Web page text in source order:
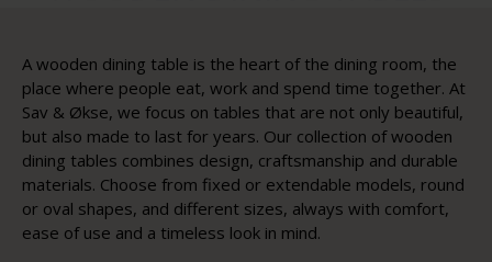
A wooden dining table is the heart of the dining room, the
place where people eat, work and spend time together. At
Sav & Økse, we focus on tables that are not only beautiful,
but also made to last for years. Our collection of wooden
dining tables combines design, craftsmanship and durable
materials. Choose from fixed or extendable models, round
or oval shapes, and different sizes, always with comfort,
ease of use and a timeless look in mind.